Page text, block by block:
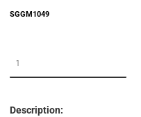
SGGM1049
Description: